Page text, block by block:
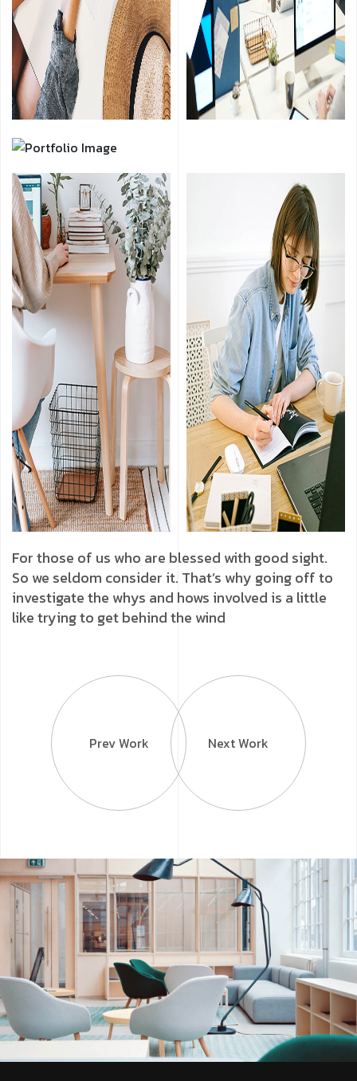
For those of us who are blessed with good sight.
So we seldom consider it. That’s why going off to
investigate the whys and hows involved is a little
like trying to get behind the wind
Prev Work Next Work